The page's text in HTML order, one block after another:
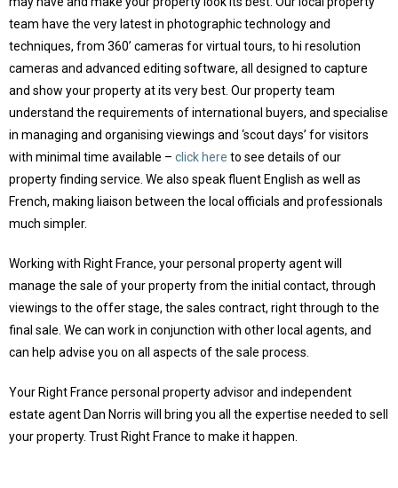
team have the very latest in photographic technology and
techniques, from 360’ cameras for virtual tours, to hi resolution
cameras and advanced editing software, all designed to capture
and show your property at its very best. Our property team
understand the requirements of international buyers, and specialise
in managing and organising viewings and ‘scout days’ for visitors
with minimal time available – click here to see details of our
property finding service. We also speak fluent English as well as
French, making liaison between the local officials and professionals
much simpler.
Working with Right France, your personal property agent will
manage the sale of your property from the initial contact, through
viewings to the offer stage, the sales contract, right through to the
final sale. We can work in conjunction with other local agents, and
can help advise you on all aspects of the sale process.
Your Right France personal property advisor and independent
estate agent Dan Norris will bring you all the expertise needed to sell
your property. Trust Right France to make it happen.